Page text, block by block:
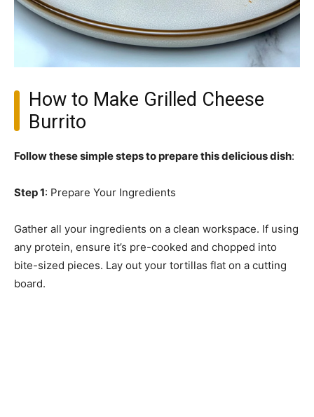
How to Make Grilled Cheese
Burrito
Follow these simple steps to prepare this delicious dish:
Step 1: Prepare Your Ingredients
Gather all your ingredients on a clean workspace. If using
any protein, ensure it’s pre-cooked and chopped into
bite-sized pieces. Lay out your tortillas flat on a cutting
board.